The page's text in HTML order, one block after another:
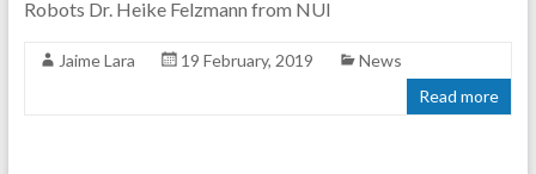
Robots Dr. Heike Felzmann from NUI
Jaime Lara 19 February, 2019
News
Read more